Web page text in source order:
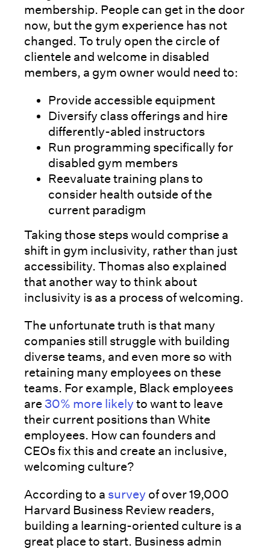
membership. People can get in the door
now, but the gym experience has not
changed. To truly open the circle of
clientele and welcome in disabled
members, a gym owner would need to:
Provide accessible equipment
Diversify class offerings and hire
differently-abled instructors
Run programming specifically for
disabled gym members
Reevaluate training plans to
consider health outside of the
current paradigm
Taking those steps would comprise a
shift in gym inclusivity, rather than just
accessibility. Thomas also explained
that another way to think about
inclusivity is as a process of welcoming.
The unfortunate truth is that many
companies still struggle with building
diverse teams, and even more so with
retaining many employees on these
teams. For example, Black employees
are 30% more likely to want to leave
their current positions than White
employees. How can founders and
CEOs fix this and create an inclusive,
welcoming culture?
According to a survey of over 19,000
Harvard Business Review readers,
building a learning-oriented culture is a
great place to start. Business admin